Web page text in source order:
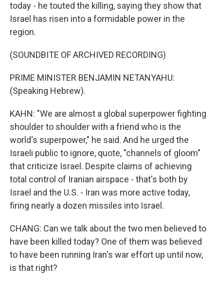
today - he touted the killing, saying they show that
Israel has risen into a formidable power in the
region.
(SOUNDBITE OF ARCHIVED RECORDING)
PRIME MINISTER BENJAMIN NETANYAHU:
(Speaking Hebrew).
KAHN: "We are almost a global superpower fighting
shoulder to shoulder with a friend who is the
world's superpower," he said. And he urged the
Israeli public to ignore, quote, "channels of gloom"
that criticize Israel. Despite claims of achieving
total control of Iranian airspace - that's both by
Israel and the U.S. - Iran was more active today,
firing nearly a dozen missiles into Israel.
CHANG: Can we talk about the two men believed to
have been killed today? One of them was believed
to have been running Iran's war effort up until now,
is that right?